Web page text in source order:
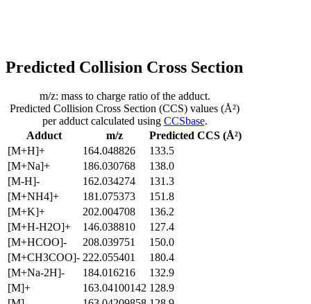
Predicted Collision Cross Section
Adduct m/z
Predicted CCS (Å²)
[M+H]+
164.048826
133.5
[M+Na]+
186.030768
138.0
[M-H]-
162.034274
131.3
[M+NH4]+
181.075373
151.8
[M+K]+
202.004708
136.2
[M+H-H2O]+
146.038810
127.4
[M+HCOO]-
208.039751
150.0
[M+CH3COO]- 222.055401
180.4
[M+Na-2H]-
184.016216
132.9
[M]+
163.04100142 128.9
m/z: mass to charge ratio of the adduct.
Predicted Collision Cross Section (CCS) values (Å²)
per adduct calculated using CCSbase.